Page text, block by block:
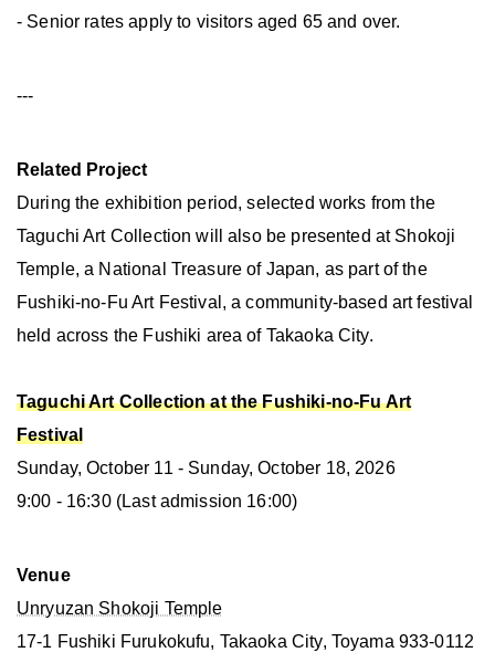
- Senior rates apply to visitors aged 65 and over.
---
Related Project
During the exhibition period, selected works from the
Taguchi Art Collection will also be presented at Shokoji
Temple, a National Treasure of Japan, as part of the
Fushiki-no-Fu Art Festival, a community-based art festival
held across the Fushiki area of Takaoka City.
Taguchi Art Collection at the Fushiki-no-Fu Art
Festival
Sunday, October 11 - Sunday, October 18, 2026
9:00 - 16:30 (Last admission 16:00)
Venue
Unryuzan Shokoji Temple
17-1 Fushiki Furukokufu, Takaoka City, Toyama 933-0112